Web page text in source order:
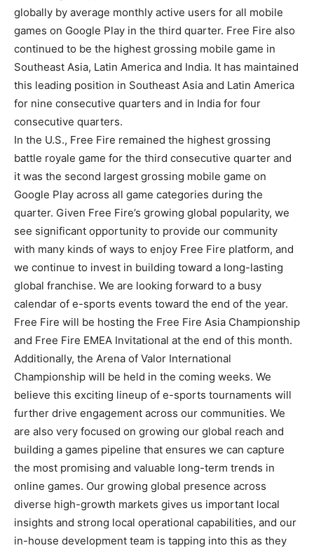
globally by average monthly active users for all mobile
games on Google Play in the third quarter. Free Fire also
continued to be the highest grossing mobile game in
Southeast Asia, Latin America and India. It has maintained
this leading position in Southeast Asia and Latin America
for nine consecutive quarters and in India for four
consecutive quarters.
In the U.S., Free Fire remained the highest grossing
battle royale game for the third consecutive quarter and
it was the second largest grossing mobile game on
Google Play across all game categories during the
quarter. Given Free Fire’s growing global popularity, we
see significant opportunity to provide our community
with many kinds of ways to enjoy Free Fire platform, and
we continue to invest in building toward a long-lasting
global franchise. We are looking forward to a busy
calendar of e-sports events toward the end of the year.
Free Fire will be hosting the Free Fire Asia Championship
and Free Fire EMEA Invitational at the end of this month.
Additionally, the Arena of Valor International
Championship will be held in the coming weeks. We
believe this exciting lineup of e-sports tournaments will
further drive engagement across our communities. We
are also very focused on growing our global reach and
building a games pipeline that ensures we can capture
the most promising and valuable long-term trends in
online games. Our growing global presence across
diverse high-growth markets gives us important local
insights and strong local operational capabilities, and our
in-house development team is tapping into this as they